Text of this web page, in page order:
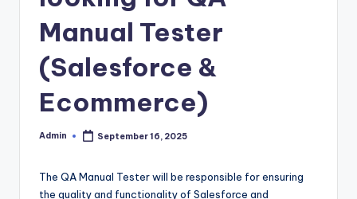
Manual Tester
(Salesforce &
Ecommerce)
Posted
Admin September 16, 2025
The QA Manual Tester will be responsible for ensuring
the quality and functionality of Salesforce and